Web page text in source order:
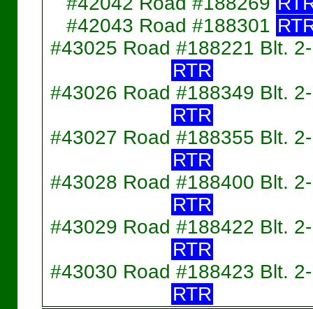
#42043 Road #188301
#43025 Road #188221 Blt.
RTR
#43026 Road #188349 Blt.
RTR
#43027 Road #188355 Blt.
RTR
#43028 Road #188400 Blt.
RTR
#43029 Road #188422 Blt.
RTR
#43030 Road #188423 Blt.
RTR